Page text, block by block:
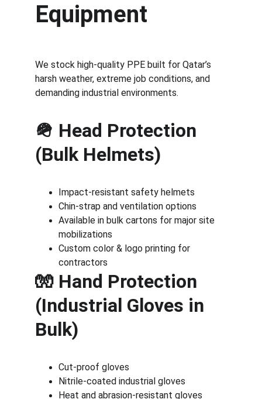
Equipment
We stock high-quality PPE built for Qatar’s
harsh weather, extreme job conditions, and
demanding industrial environments.
🪖 Head Protection
(Bulk Helmets)
Impact-resistant safety helmets
Chin-strap and ventilation options
Available in bulk cartons for major site
mobilizations
Custom color & logo printing for
contractors
🧤 Hand Protection
(Industrial Gloves in
Bulk)
Cut-proof gloves
Nitrile-coated industrial gloves
Heat and abrasion-resistant gloves